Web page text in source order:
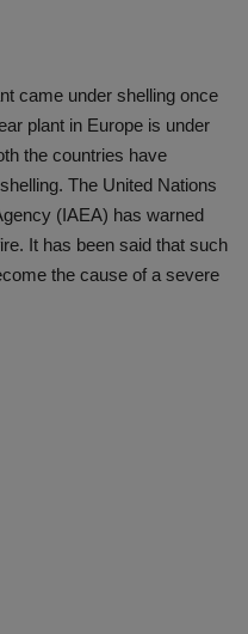
came under shelling once
plant in Europe is under
the countries have
The United Nations
(IAEA) has warned
It has been said that such
the cause of a severe